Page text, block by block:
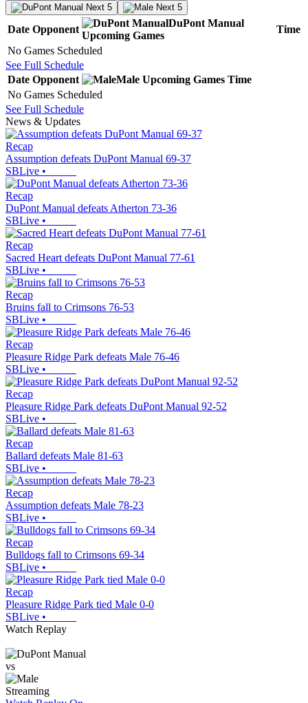
Next 5 Next 5
Date Opponent
DuPont Manual
Upcoming Games
Time
No Games Scheduled
See Full Schedule
Date Opponent Male Upcoming Games Time
No Games Scheduled
See Full Schedule
News & Updates
Recap
Assumption defeats DuPont Manual 69-37
SBLive •
Recap
DuPont Manual defeats Atherton 73-36
SBLive •
Recap
Sacred Heart defeats DuPont Manual 77-61
SBLive •
Recap
Bruins fall to Crimsons 76-53
SBLive •
Recap
Pleasure Ridge Park defeats Male 76-46
SBLive •
Recap
Pleasure Ridge Park defeats DuPont Manual 92-52
SBLive •
Recap
Ballard defeats Male 81-63
SBLive •
Recap
Assumption defeats Male 78-23
SBLive •
Recap
Bulldogs fall to Crimsons 69-34
SBLive •
Recap
Pleasure Ridge Park tied Male 0-0
SBLive •
Watch Replay
vs
Streaming